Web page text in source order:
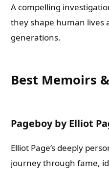
A compelling
they shape human lives
generations.
Best Memoirs
Pageboy by Elliot
Elliot Page’s deeply
journey through fame,